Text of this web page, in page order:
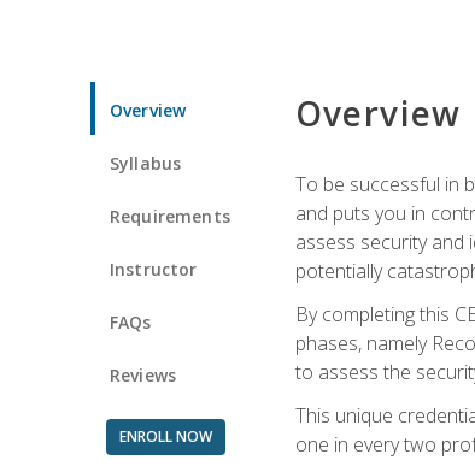
Overview
Syllabus
Requirements
Instructor
FAQs
Reviews
ENROLL NOW
Overview
To be successful in
and puts you in
assess security and
potentially
By completing this
phases, namely
to assess the
This unique
one in every two